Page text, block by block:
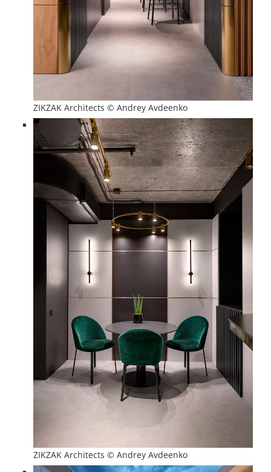
ZIKZAK Architects © Andrey Avdeenko
ZIKZAK Architects © Andrey Avdeenko